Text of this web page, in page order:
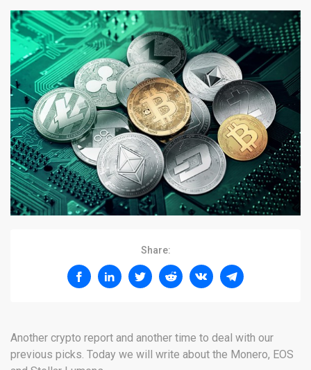
Share:
Another crypto report and another time to deal with our
previous picks. Today we will write about the Monero, EOS